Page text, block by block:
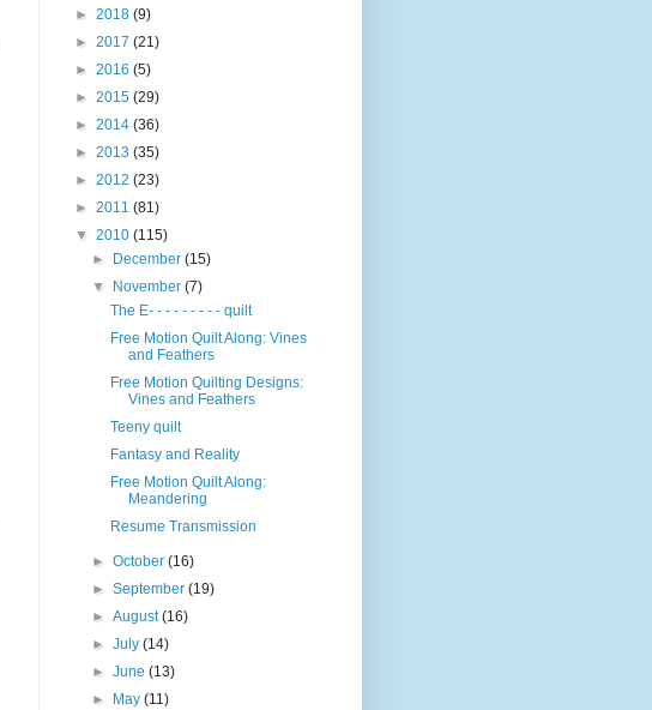
► 2018 (9)
► 2017 (21)
► 2016 (5)
► 2015 (29)
► 2014 (36)
► 2013 (35)
► 2012 (23)
► 2011 (81)
▼ 2010 (115)
►
December(15)
▼
November(7)
The E- - - - - - - - - quilt
Free Motion Quilt Along: Vines
and Feathers
Free Motion Quilting Designs:
Vines and Feathers
Teeny quilt
Fantasy and Reality
Free Motion Quilt Along:
Meandering
Resume Transmission
►October(16)
►September(19)
►August(16)
►July(14)
►June(13)
►
May(11)